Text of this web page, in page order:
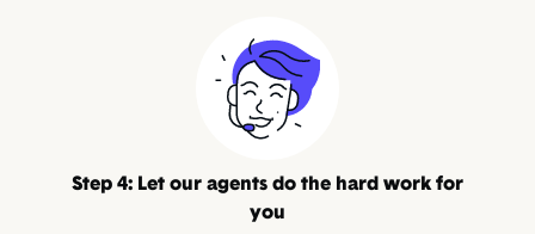
Step 4: Let our agents do the hard work for
you